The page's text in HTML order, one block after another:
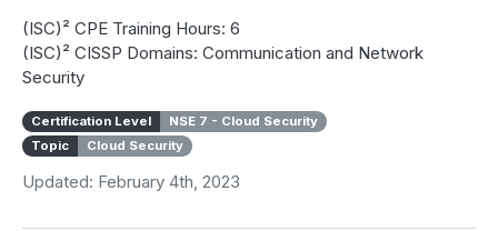
(ISC)² CPE Training Hours: 6
(ISC)² CISSP Domains: Communication and Network
Security
Certification Level
NSE 7 - Cloud Security
Topic
Cloud Security
Updated: February 4th, 2023